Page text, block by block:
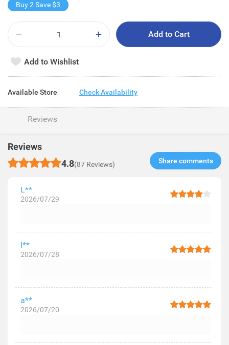
Buy 2 Save $3
Add to Cart
Add to Wishlist
Available Store Check Availability
Reviews
Reviews
4.8(87 Reviews) Share comments​
L**
2026/07/29
I**
2026/07/28
a**
2026/07/20